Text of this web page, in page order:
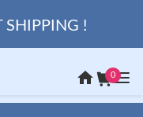
SHIPPING !
0